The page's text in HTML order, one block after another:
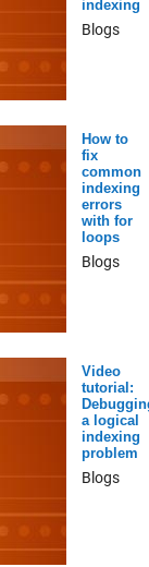
indexing
Blogs
How to
fix
common
indexing
errors
with for
loops
Blogs
Video
tutorial:
a logical
indexing
problem
Blogs